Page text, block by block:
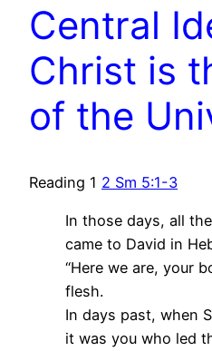
Central
Christ is
of the
Reading 1 2 Sm 5:1-3
In those days, all
came to David in
“Here we are, your
flesh.
In days past, when
it was you who led